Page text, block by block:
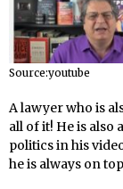
Source:youtube
A lawyer who is
all of it! He is also
politics in his
he is always on